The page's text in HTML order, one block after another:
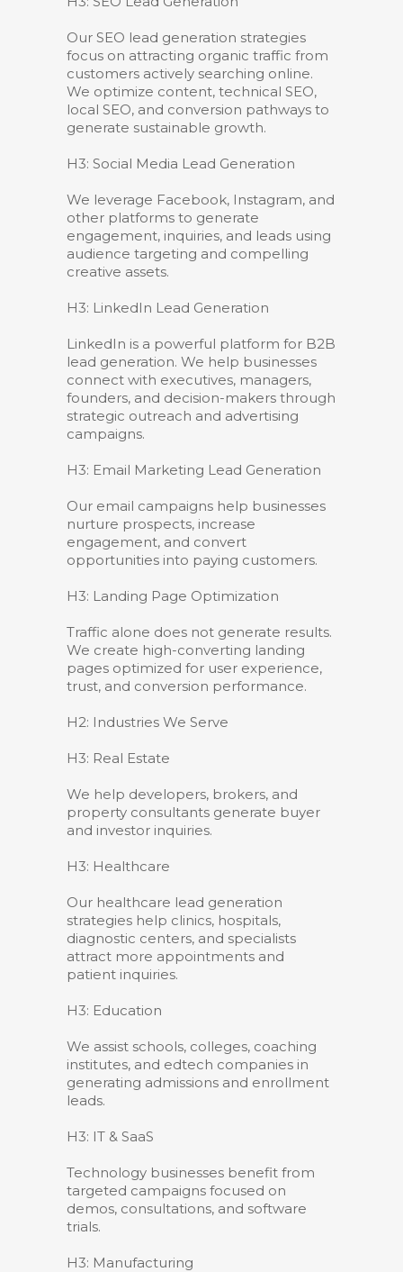
Our SEO lead generation strategies
focus on attracting organic traffic from
customers actively searching online.
We optimize content, technical SEO,
local SEO, and conversion pathways to
generate sustainable growth.
H3: Social Media Lead Generation
We leverage Facebook, Instagram, and
other platforms to generate
engagement, inquiries, and leads using
audience targeting and compelling
creative assets.
H3: LinkedIn Lead Generation
LinkedIn is a powerful platform for B2B
lead generation. We help businesses
connect with executives, managers,
founders, and decision-makers through
strategic outreach and advertising
campaigns.
H3: Email Marketing Lead Generation
Our email campaigns help businesses
nurture prospects, increase
engagement, and convert
opportunities into paying customers.
H3: Landing Page Optimization
Traffic alone does not generate results.
We create high-converting landing
pages optimized for user experience,
trust, and conversion performance.
H2: Industries We Serve
H3: Real Estate
We help developers, brokers, and
property consultants generate buyer
and investor inquiries.
H3: Healthcare
Our healthcare lead generation
strategies help clinics, hospitals,
diagnostic centers, and specialists
attract more appointments and
patient inquiries.
H3: Education
We assist schools, colleges, coaching
institutes, and edtech companies in
generating admissions and enrollment
leads.
H3: IT & SaaS
Technology businesses benefit from
targeted campaigns focused on
demos, consultations, and software
trials.
H3: Manufacturing